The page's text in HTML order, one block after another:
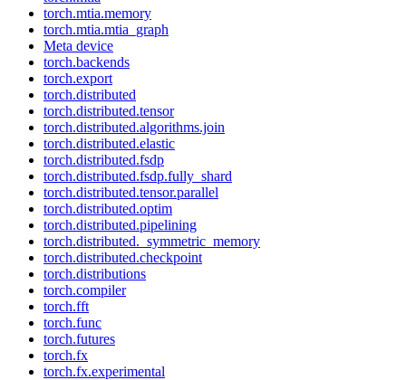
torch.mtia.memory
torch.mtia.mtia_graph
Meta device
torch.backends
torch.export
torch.distributed
torch.distributed.tensor
torch.distributed.algorithms.join
torch.distributed.elastic
torch.distributed.fsdp
torch.distributed.fsdp.fully_shard
torch.distributed.tensor.parallel
torch.distributed.optim
torch.distributed.pipelining
torch.distributed._symmetric_memory
torch.distributed.checkpoint
torch.distributions
torch.compiler
torch.fft
torch.func
torch.futures
torch.fx
torch.fx.experimental